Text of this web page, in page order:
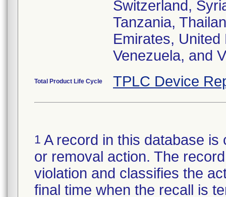
Switzerland,
Tanzania,
Emirates,
Venezuela, and
Total Product Life Cycle TPLC Device
1 A record in this database
or removal action. The
violation and classifies the
final time when the recall is